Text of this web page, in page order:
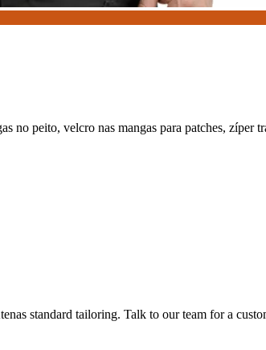
no peito, velcro nas mangas para patches,
standard tailoring. Talk to our team for a